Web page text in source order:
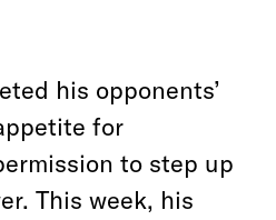
his opponents’
for
to step up
This week, his